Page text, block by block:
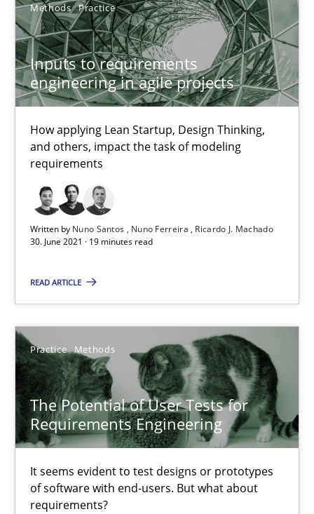
Methods Practice
Inputs to requirements
engineering in agile projects
How applying Lean Startup, Design Thinking,
and others, impact the task of modeling
requirements
Written by Nuno Santos Nuno Ferreira
Ricardo J. Machado
30. June 2021 · 19 minutes read
READ ARTICLE
Practice Methods
The Potential of User Tests for
Requirements Engineering
It seems evident to test designs or prototypes
of software with end-users. But what about
requirements?
The Potential of User Tests for Requirements
It seems evident to test designs or prototypes of software
Practice Methods
Katarzyna Małecka
20.04.2021
11 minutes
Skills Studies and Research
Till-J. Faßold
25.02.2021